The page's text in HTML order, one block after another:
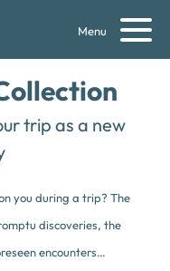
Menu
trip as a new
you during a trip? The
discoveries, the
encounters…